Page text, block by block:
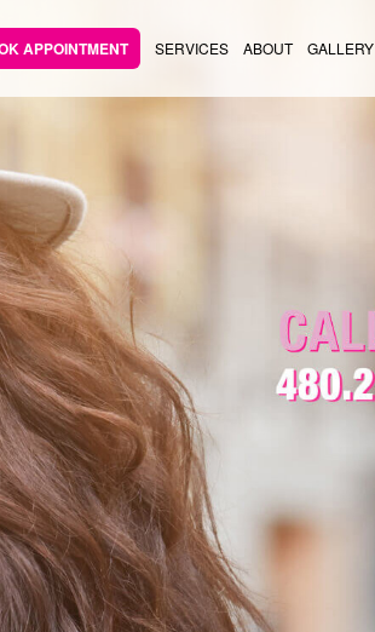
APPOINTMENT SERVICES ABOUT GALLERY